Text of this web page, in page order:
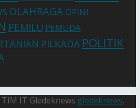
OLAHRAGA OPINI
PEMILU PEMUDA
PILKADA POLITIK
TIM IT Gledeknews gledeknews.